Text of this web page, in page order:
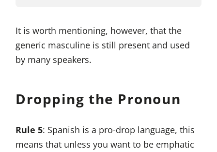
It is worth mentioning, however, that the
generic masculine is still present and used
by many speakers.
Dropping the Pronoun
Rule 5: Spanish is a pro-drop language, this
means that unless you want to be emphatic